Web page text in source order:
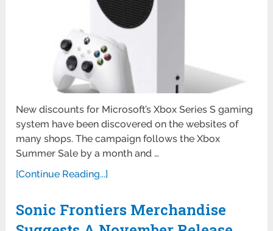
New discounts for Microsoft’s Xbox Series S gaming
system have been discovered on the websites of
many shops. The campaign follows the Xbox
Summer Sale by a month and …
[Continue Reading...]
Sonic Frontiers Merchandise